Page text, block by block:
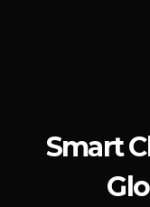
Smart